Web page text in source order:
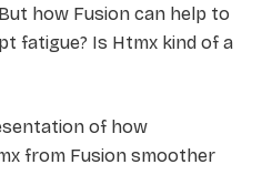
how Fusion can help to
fatigue? Is Htmx kind of a
of how
from Fusion smoother